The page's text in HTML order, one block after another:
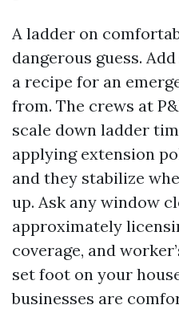
A ladder on
dangerous guess.
a recipe for an
from. The crews at
scale down ladder
applying extension
and they stabilize
up. Ask any window
approximately
coverage, and
set foot on your
businesses are